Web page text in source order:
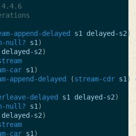
append-delayed s1 delayed-s2)
null? s1)
delayed-s2)
car s1)
append-delayed (stream-cdr s1)
delayed s1 delayed-s2)
null? s1)
delayed-s2)
car s1)